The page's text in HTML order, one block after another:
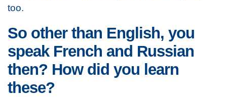
too.
So other than English, you
speak French and Russian
then? How did you learn
these?